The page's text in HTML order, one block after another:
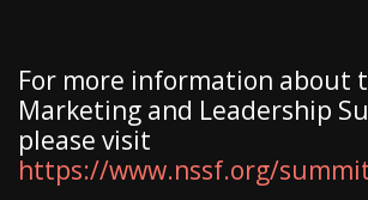
For more information about
Marketing and Leadership
please visit
https://www.nssf.org/